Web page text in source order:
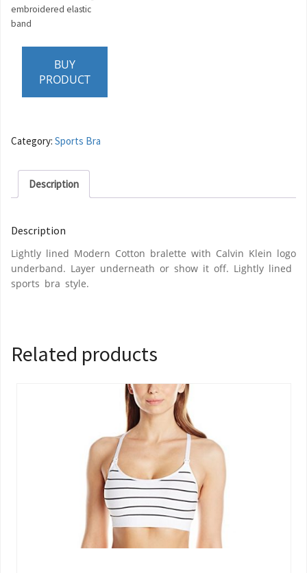
embroidered elastic
band
BUY
PRODUCT
Category: Sports Bra
Description
Description
Lightly lined Modern Cotton bralette with Calvin Klein logo
underband. Layer underneath or show it off. Lightly lined
sports bra style.
Related products